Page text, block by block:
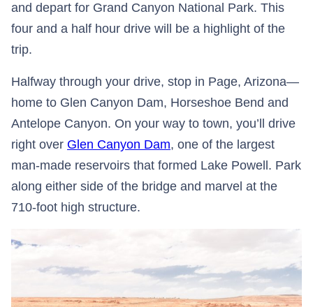
and depart for Grand Canyon National Park. This
four and a half hour drive will be a highlight of the
trip.
Halfway through your drive, stop in Page, Arizona—
home to Glen Canyon Dam, Horseshoe Bend and
Antelope Canyon. On your way to town, you’ll drive
right over Glen Canyon Dam, one of the largest
man-made reservoirs that formed Lake Powell. Park
along either side of the bridge and marvel at the
710-foot high structure.